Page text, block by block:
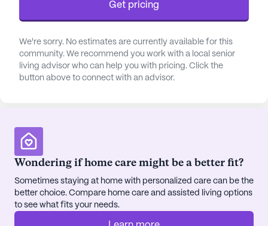
The neighborhood surrounding Preakness
conveniences. St Joseph's Regional Medical
Center is a mere three miles away, ensuring that
residents have quick access to top-tier medical
facilities. Paterson Community Health Center, just
pharmaceutical needs, a Walgreens is conveniently
located four miles away, making it easy for
residents to manage their medications.
Beyond its medical services, Preakness Healthcare
Center is a hub of activity and social engagement.
The community boasts a wealth of amenities
Get pricing
We're sorry. No estimates are currently available for this
community. We recommend you work with a local senior
living advisor who can help you with pricing. Click the
button above to connect with an advisor.
Wondering if home care might be a better fit?
Sometimes staying at home with personalized care can be the
better choice. Compare home care and assisted living options
to see what fits your needs.